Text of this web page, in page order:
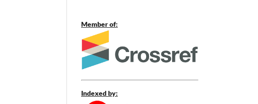
Member of:
Indexed by: